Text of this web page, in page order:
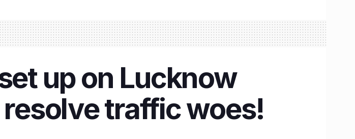
up on Lucknow
traffic woes!